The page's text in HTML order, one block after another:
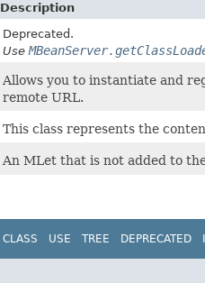
Description
Deprecated.
Use
Allows you to instantiate and
remote URL.
This class represents the
An MLet that is not added to
CLASS USE TREE DEPRECATED